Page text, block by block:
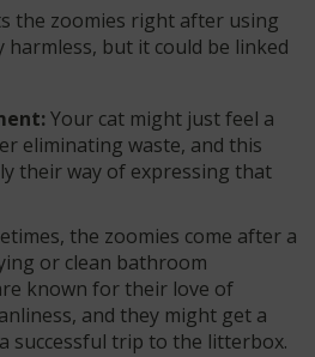
the zoomies right after using
harmless, but it could be linked
Your cat might just feel a
eliminating waste, and this
their way of expressing that
the zoomies come after a
or clean bathroom
known for their love of
and they might get a
successful trip to the litterbox.